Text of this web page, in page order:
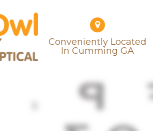
Conveniently Located
​​​​​​​in Cumming GA